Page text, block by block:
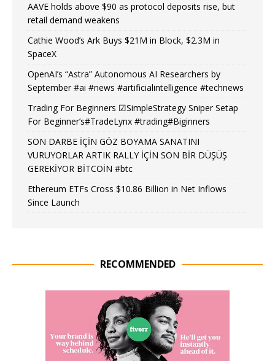
AAVE holds above $90 as protocol deposits rise, but
retail demand weakens
Cathie Wood’s Ark Buys $21M in Block, $2.3M in
SpaceX
OpenAI’s “Astra” Autonomous AI Researchers by
September #ai #news #artificialintelligence #technews
Trading For Beginners ☑SimpleStrategy Sniper Setap
For Beginner’s#TradeLynx #trading#Biginners
SON DARBE İÇİN GÖZ BOYAMA SANATINI
VURUYORLAR ARTIK RALLY İÇİN SON BİR DÜŞÜŞ
GEREKİYOR BİTCOİN #btc
Ethereum ETFs Cross $10.86 Billion in Net Inflows
Since Launch
RECOMMENDED